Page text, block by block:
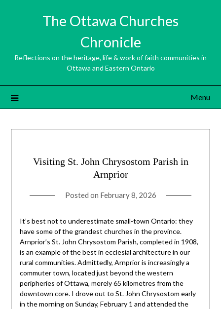
The Ottawa Churches
Chronicle
Reflections on the heritage, life & work of faith communities in
Ottawa and Eastern Ontario
Menu
Visiting St. John Chrysostom Parish in
Arnprior
Posted on February 8, 2026
It’s best not to underestimate small-town Ontario: they
have some of the grandest churches in the province.
Arnprior’s St. John Chrysostom Parish, completed in 1908,
is an example of the best in ecclesial architecture in our
rural communities. Admittedly, Arnprior is increasingly a
commuter town, located just beyond the western
peripheries of Ottawa, merely 65 kilometres from the
downtown core. I drove out to St. John Chrysostom early
in the morning on Sunday, February 1 and attended the